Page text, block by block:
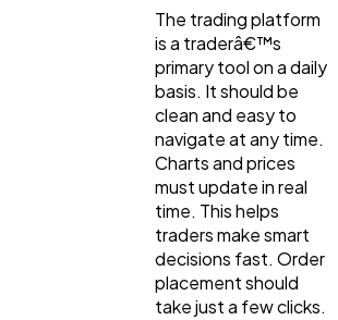
The trading platform
is a traderâ€™s
primary tool on a daily
basis. It should be
clean and easy to
navigate at any time.
Charts and prices
must update in real
time. This helps
traders make smart
decisions fast. Order
placement should
take just a few clicks.